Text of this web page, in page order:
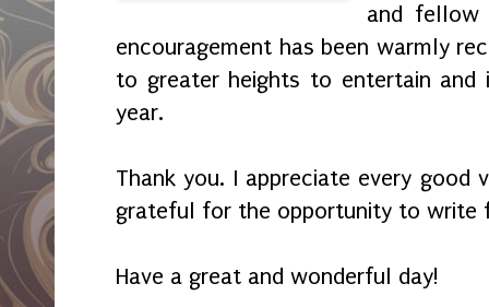
and fellow
encouragement has been warmly
to greater heights to entertain
year.
Thank you. I appreciate every good
grateful for the opportunity to write
Have a great and wonderful day!